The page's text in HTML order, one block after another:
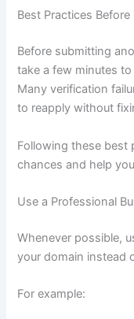
Best Practices
Before submitting
take a few minutes
Many verification
to reapply without
Following these best
chances and help
Use a Professional
Whenever possible,
your domain instead
For example: